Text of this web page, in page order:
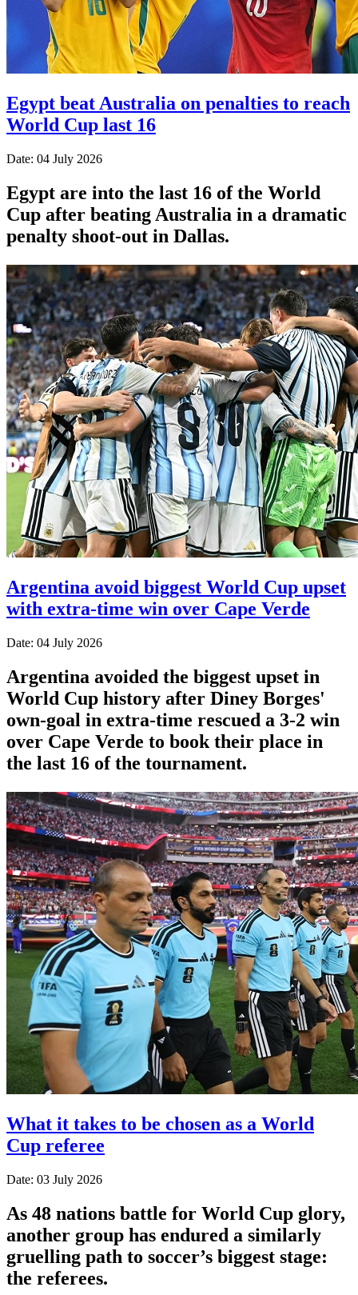
Egypt beat Australia on penalties to reach
World Cup last 16
Date: 04 July 2026
Egypt are into the last 16 of the World
Cup after beating Australia in a dramatic
penalty shoot-out in Dallas.
Argentina avoid biggest World Cup upset
with extra-time win over Cape Verde
Date: 04 July 2026
Argentina avoided the biggest upset in
World Cup history after Diney Borges'
own-goal in extra-time rescued a 3-2 win
over Cape Verde to book their place in
the last 16 of the tournament.
What it takes to be chosen as a World
Cup referee
Date: 03 July 2026
As 48 nations battle for World Cup glory,
another group has endured a similarly
gruelling path to soccer’s biggest stage:
the referees.